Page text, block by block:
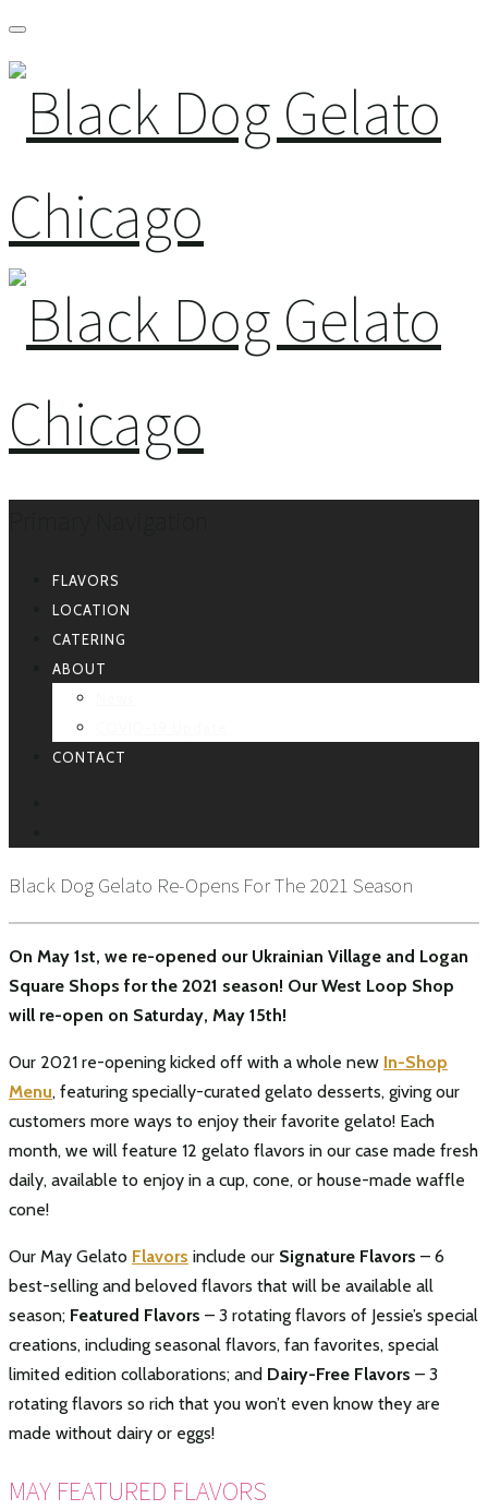
FLAVORS
LOCATION
CATERING
ABOUT
CONTACT
Black Dog Gelato Re-Opens For The 2021 Season
On May 1st, we re-opened our Ukrainian Village and Logan
Square Shops for the 2021 season! Our West Loop Shop
will re-open on Saturday, May 15th!
Our 2021 re-opening kicked off with a whole new In-Shop
Menu, featuring specially-curated gelato desserts, giving our
customers more ways to enjoy their favorite gelato! Each
month, we will feature 12 gelato flavors in our case made fresh
daily, available to enjoy in a cup, cone, or house-made waffle
cone!
Our May Gelato Flavors include our Signature Flavors – 6
best-selling and beloved flavors that will be available all
season; Featured Flavors – 3 rotating flavors of Jessie’s special
creations, including seasonal flavors, fan favorites, special
limited edition collaborations; and Dairy-Free Flavors – 3
rotating flavors so rich that you won’t even know they are
made without dairy or eggs!
MAY FEATURED FLAVORS